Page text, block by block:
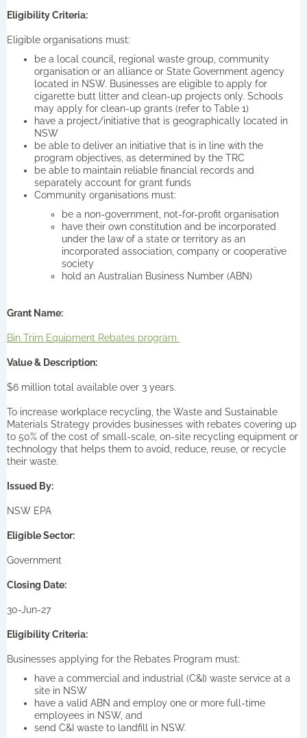
Eligibility Criteria:
Eligible organisations must:
be a local council, regional waste group, community
organisation or an alliance or State Government agency
located in NSW. Businesses are eligible to apply for
cigarette butt litter and clean-up projects only. Schools
may apply for clean-up grants (refer to Table 1)
have a project/initiative that is geographically located in
NSW
be able to deliver an initiative that is in line with the
program objectives, as determined by the TRC
be able to maintain reliable financial records and
separately account for grant funds
Community organisations must:
be a non-government, not-for-profit organisation
have their own constitution and be incorporated
under the law of a state or territory as an
incorporated association, company or cooperative
society
hold an Australian Business Number (ABN)
Grant Name:
Bin Trim Equipment Rebates program
Value & Description:
$6 million total available over 3 years.
To increase workplace recycling, the Waste and Sustainable
Materials Strategy provides businesses with rebates covering up
to 50% of the cost of small-scale, on-site recycling equipment or
technology that helps them to avoid, reduce, reuse, or recycle
their waste.
Issued By:
NSW EPA
Eligible Sector:
Government
Closing Date:
30-Jun-27
Eligibility Criteria:
Businesses applying for the Rebates Program must:
have a commercial and industrial (C&I) waste service at a
site in NSW
have a valid ABN and employ one or more full-time
employees in NSW, and
send C&I waste to landfill in NSW.